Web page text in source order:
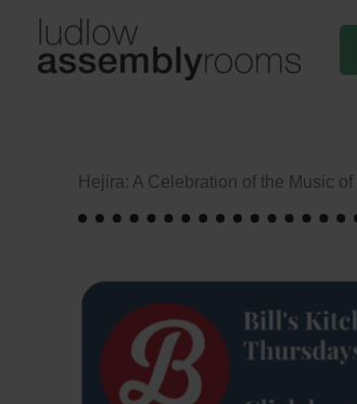
content
Hejira: A Celebration of the Music of